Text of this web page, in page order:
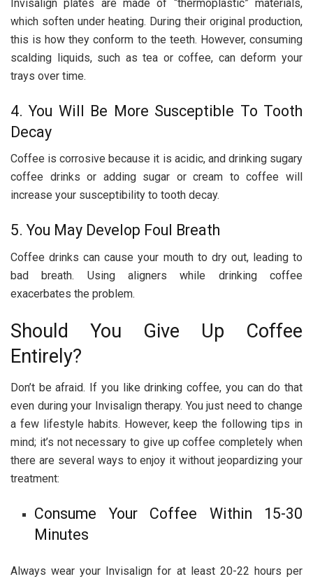
Invisalign plates are made of “thermoplastic” materials,
which soften under heating. During their original production,
this is how they conform to the teeth. However, consuming
scalding liquids, such as tea or coffee, can deform your
trays over time.
4. You Will Be More Susceptible To Tooth
Decay
Coffee is corrosive because it is acidic, and drinking sugary
coffee drinks or adding sugar or cream to coffee will
increase your susceptibility to tooth decay.
5. You May Develop Foul Breath
Coffee drinks can cause your mouth to dry out, leading to
bad breath. Using aligners while drinking coffee
exacerbates the problem.
Should You Give Up Coffee
Entirely?
Don’t be afraid. If you like drinking coffee, you can do that
even during your Invisalign therapy. You just need to change
a few lifestyle habits. However, keep the following tips in
mind; it’s not necessary to give up coffee completely when
there are several ways to enjoy it without jeopardizing your
treatment:
Consume Your Coffee Within 15-30
Minutes
Always wear your Invisalign for at least 20-22 hours per